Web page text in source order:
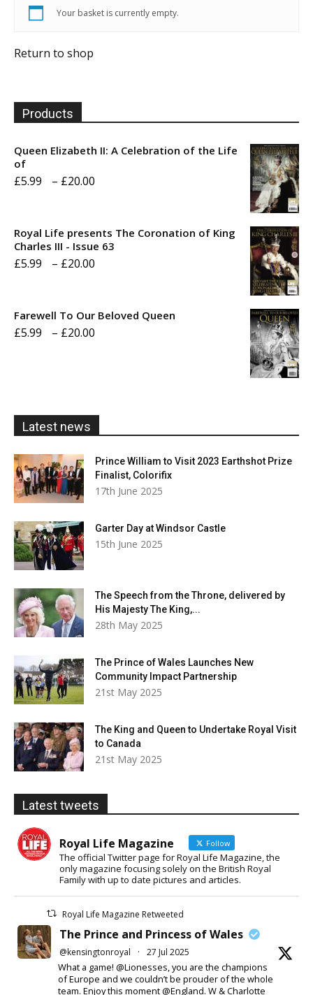
Your basket is currently empty.
Return to shop
Products
Queen Elizabeth II: A Celebration of the Life
of
£5.99 – £20.00
through
Royal Life presents The Coronation of King
Charles III - Issue 63
£5.99 – £20.00
Farewell To Our Beloved Queen
£5.99 – £20.00
Latest news
Prince William to Visit 2023 Earthshot Prize
Finalist, Colorifix
17th June 2025
Garter Day at Windsor Castle
15th June 2025
The Speech from the Throne, delivered by
His Majesty The King,...
28th May 2025
The Prince of Wales Launches New
Community Impact Partnership
21st May 2025
The King and Queen to Undertake Royal Visit
to Canada
21st May 2025
Latest tweets
Royal Life Magazine Follow
The official Twitter page for Royal Life Magazine, the
only magazine focusing solely on the British Royal
Family with up to date pictures and articles.
Royal Life Magazine Retweeted
The Prince and Princess of Wales
@kensingtonroyal · 27 Jul 2025
What a game! @Lionesses, you are the champions
of Europe and we couldn’t be prouder of the whole
team. Enjoy this moment @England. W & Charlotte